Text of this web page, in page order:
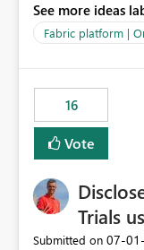
blobfuse: Azure/
adapter for Azure Blob
only=true --allow-other So, if Lakehouse
expose this flag
a shortcut with
See more ideas
Fabric platform |
16
Vote
Trials
Submitted on ‎07-